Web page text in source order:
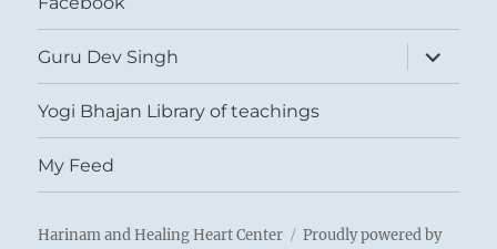
Guru Dev Singh
expand
child
menu
Yogi Bhajan Library of teachings
My Feed
Harinam and Healing Heart Center Proudly powered by